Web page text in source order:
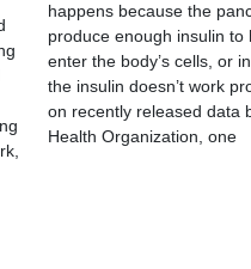
happens because the
produce enough insulin to
enter the body’s cells, or
the insulin doesn’t work
on recently released data
Health Organization, one